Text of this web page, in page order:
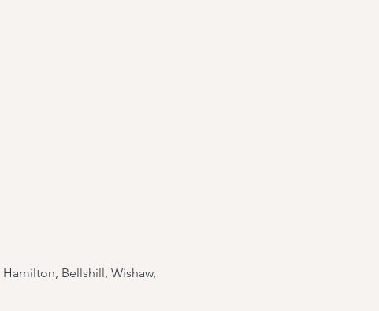
Hamilton, Bellshill, Wishaw,